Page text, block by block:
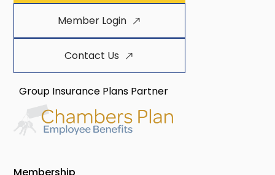
Member Login
Contact Us
Group Insurance Plans Partner